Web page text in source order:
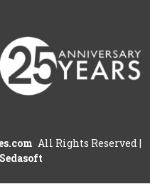
All Rights Reserved|
Sedasoft